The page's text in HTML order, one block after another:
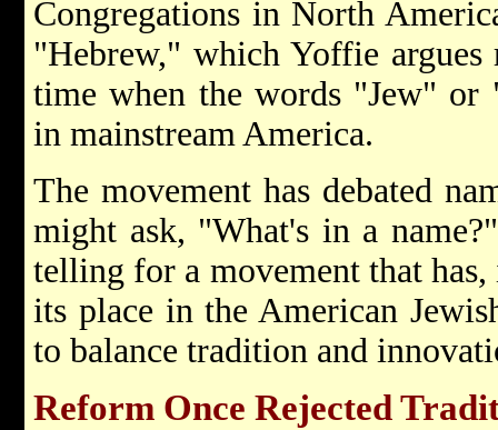
Congregations in North
"Hebrew," which Yoffie
time when the words "Jew" or
in mainstream America.
The movement has debated
might ask, "What's in a
telling for a movement that
its place in the American
to balance tradition and
Reform Once Rejected